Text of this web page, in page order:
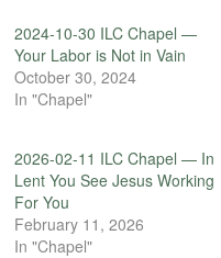
2024-10-30 ILC Chapel —
Your Labor is Not in Vain
October 30, 2024
In "Chapel"
2026-02-11 ILC Chapel — In
Lent You See Jesus Working
For You
February 11, 2026
In "Chapel"